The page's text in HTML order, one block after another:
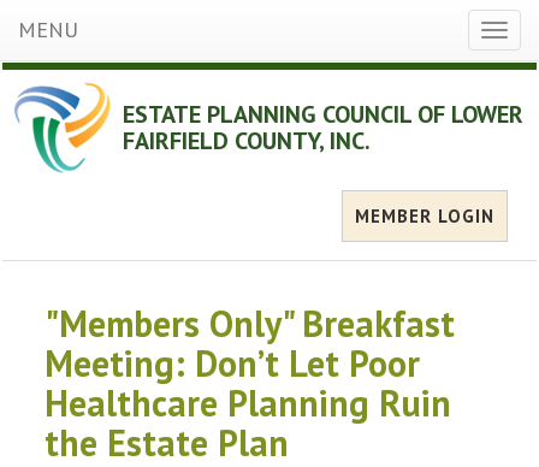
MENU
ESTATE PLANNING COUNCIL OF LOWER
FAIRFIELD COUNTY, INC.
MEMBER LOGIN
"Members Only" Breakfast
Meeting: Don’t Let Poor
Healthcare Planning Ruin
the Estate Plan